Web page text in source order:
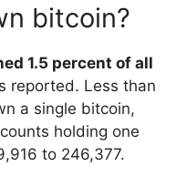
bitcoin?
1.5 percent of all
reported. Less than
a single bitcoin,
holding one
to 246,377.